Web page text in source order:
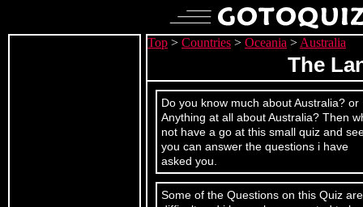
Top > Countries > Oceania > Australia
The
Do you know much about Australia? or
Anything at all about Australia? Then
not have a go at this small quiz and
you can answer the questions i have
asked you.
Some of the Questions on this Quiz are